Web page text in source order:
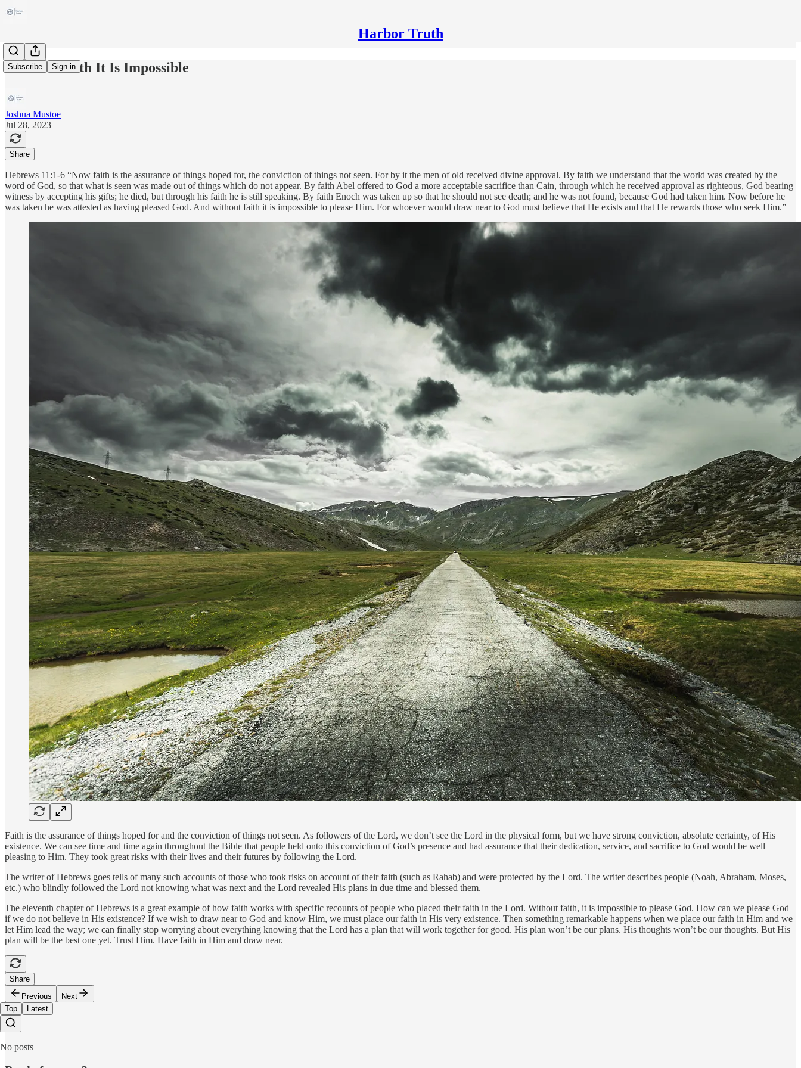
Harbor Truth
Subscribe Sign in
Without Faith It Is Impossible
Joshua Mustoe
Jul 28, 2023
Share
Hebrews 11:1-6 “Now faith is the assurance of things hoped for, the conviction of things not seen. For by it the men of old received divine approval. By faith we understand that the world was created by the
word of God, so that what is seen was made out of things which do not appear. By faith Abel offered to God a more acceptable sacrifice than Cain, through which he received approval as righteous, God bearing
witness by accepting his gifts; he died, but through his faith he is still speaking. By faith Enoch was taken up so that he should not see death; and he was not found, because God had taken him. Now before he
was taken he was attested as having pleased God. And without faith it is impossible to please Him. For whoever would draw near to God must believe that He exists and that He rewards those who seek Him.”
Faith is the assurance of things hoped for and the conviction of things not seen. As followers of the Lord, we don’t see the Lord in the physical form, but we have strong conviction, absolute certainty, of His
existence. We can see time and time again throughout the Bible that people held onto this conviction of God’s presence and had assurance that their dedication, service, and sacrifice to God would be well
pleasing to Him. They took great risks with their lives and their futures by following the Lord.
The writer of Hebrews goes tells of many such accounts of those who took risks on account of their faith (such as Rahab) and were protected by the Lord. The writer describes people (Noah, Abraham, Moses,
etc.) who blindly followed the Lord not knowing what was next and the Lord revealed His plans in due time and blessed them.
The eleventh chapter of Hebrews is a great example of how faith works with specific recounts of people who placed their faith in the Lord. Without faith, it is impossible to please God. How can we please God
if we do not believe in His existence? If we wish to draw near to God and know Him, we must place our faith in His very existence. Then something remarkable happens when we place our faith in Him and we
let Him lead the way; we can finally stop worrying about everything knowing that the Lord has a plan that will work together for good. His plan won’t be our plans. His thoughts won’t be our thoughts. But His
plan will be the best one yet. Trust Him. Have faith in Him and draw near.
Share
Previous
Next
Top
Latest
No posts